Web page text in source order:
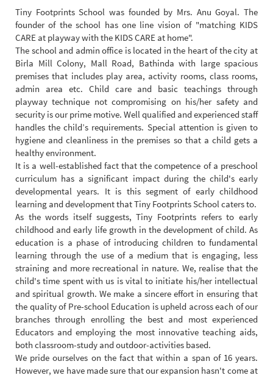
Tiny Footprints School was founded by Mrs. Anu Goyal. The
founder of the school has one line vision of "matching KIDS
CARE at playway with the KIDS CARE at home".
The school and admin office is located in the heart of the city at
Birla Mill Colony, Mall Road, Bathinda with large spacious
premises that includes play area, activity rooms, class rooms,
admin area etc. Child care and basic teachings through
playway technique not compromising on his/her safety and
security is our prime motive. Well qualified and experienced staff
handles the child’s requirements. Special attention is given to
hygiene and cleanliness in the premises so that a child gets a
healthy environment.
It is a well-established fact that the competence of a preschool
curriculum has a significant impact during the child's early
developmental years. It is this segment of early childhood
learning and development that Tiny Footprints School caters to.
As the words itself suggests, Tiny Footprints refers to early
childhood and early life growth in the development of child. As
education is a phase of introducing children to fundamental
learning through the use of a medium that is engaging, less
straining and more recreational in nature. We, realise that the
child's time spent with us is vital to initiate his/her intellectual
and spiritual growth. We make a sincere effort in ensuring that
the quality of Pre-school Education is upheld across each of our
branches through enrolling the best and most experienced
Educators and employing the most innovative teaching aids,
both classroom-study and outdoor-activities based.
We pride ourselves on the fact that within a span of 16 years.
However, we have made sure that our expansion hasn't come at